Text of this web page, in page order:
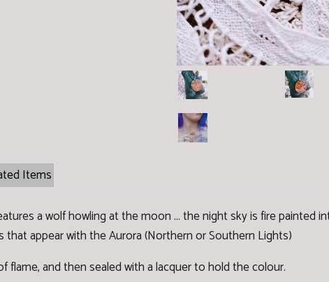
Items
a wolf howling at the moon ... the night sky is fire painted
that appear with the Aurora (Northern or Southern Lights)
flame, and then sealed with a lacquer to hold the colour.